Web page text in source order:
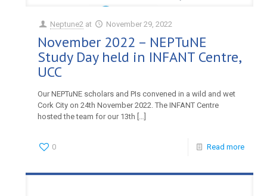
Neptune2 at November 29, 2022
November 2022 – NEPTuNE
Study Day held in INFANT Centre,
UCC
Our NEPTuNE scholars and PIs convened in a wild and wet
Cork City on 24th November 2022. The INFANT Centre
hosted the team for our 13th […]
0 Read more